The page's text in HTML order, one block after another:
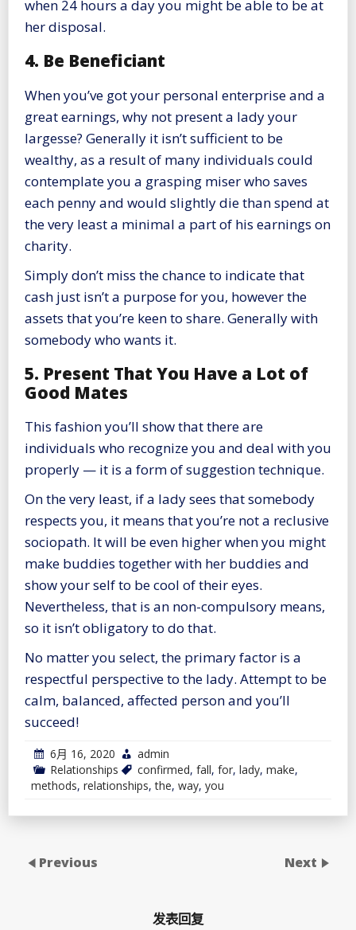
when 24 hours a day you might be able to be at
her disposal.
4. Be Beneficiant
When you’ve got your personal enterprise and a
great earnings, why not present a lady your
largesse? Generally it isn’t sufficient to be
wealthy, as a result of many individuals could
contemplate you a grasping miser who saves
each penny and would slightly die than spend at
the very least a minimal a part of his earnings on
charity.
Simply don’t miss the chance to indicate that
cash just isn’t a purpose for you, however the
assets that you’re keen to share. Generally with
somebody who wants it.
5. Present That You Have a Lot of
Good Mates
This fashion you’ll show that there are
individuals who recognize you and deal with you
properly — it is a form of suggestion technique.
On the very least, if a lady sees that somebody
respects you, it means that you’re not a reclusive
sociopath. It will be even higher when you might
make buddies together with her buddies and
show your self to be cool of their eyes.
Nevertheless, that is an non-compulsory means,
so it isn’t obligatory to do that.
No matter you select, the primary factor is a
respectful perspective to the lady. Attempt to be
calm, balanced, affected person and you’ll
succeed!
6月 16, 2020
admin
Relationships
confirmed, fall, for, lady, make,
methods, relationships,the, way, you
Previous Next
发表回复